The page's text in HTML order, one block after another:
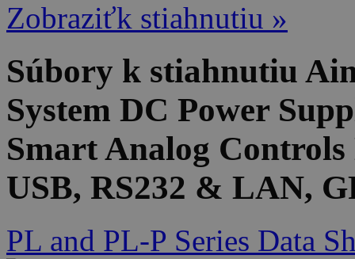
Zobraziťk stiahnutiu »
Súbory k stiahnutiu
System DC Power
Smart Analog
USB, RS232 & LAN,
PL and PL-P Series Data